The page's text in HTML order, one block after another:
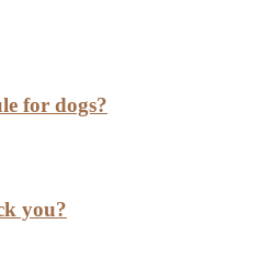
for dogs?
you?